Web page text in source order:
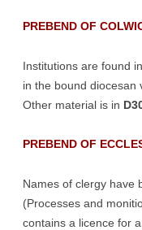
PREBEND OF
Institutions are found
in the bound diocesan
Other material is in
PREBEND OF
Names of clergy have
(Processes and
contains a licence for